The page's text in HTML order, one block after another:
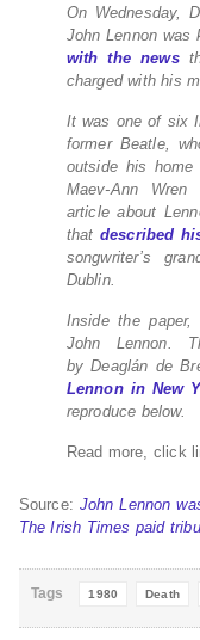
On Wednesday,
John Lennon
with the news
charged with his
It was one of six
former Beatle,
outside his home
Maev-Ann Wren
article about
that described
songwriter’s
Dublin.
Inside the
John Lennon.
byDeaglán de
Lennon in New
reproduce below.
Read more, click
Source: John Lennon
The Irish Times paid
Tags 1980 Death